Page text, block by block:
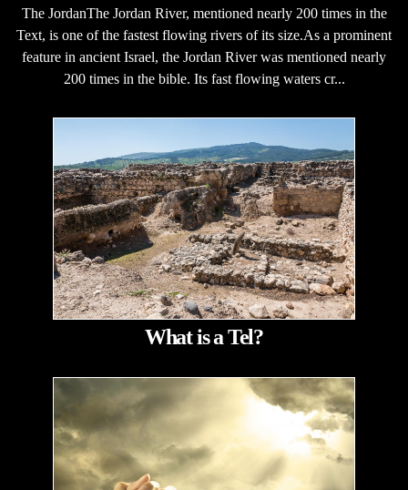
The JordanThe Jordan River, mentioned nearly 200 times in the
Text, is one of the fastest flowing rivers of its size.As a prominent
feature in ancient Israel, the Jordan River was mentioned nearly
200 times in the bible. Its fast flowing waters cr...
What is a Tel?